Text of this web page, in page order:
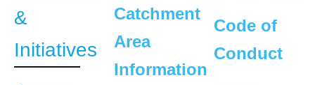
&
Initiatives
Catchment
Area
Information
Code of
Conduct